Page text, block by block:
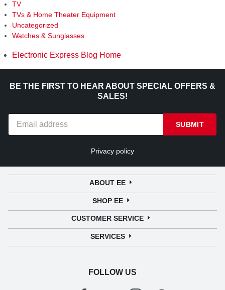
TV
TVs & Home Theater Equipment
Uncategorized
Watches & Sunglasses
Electronic Express Blog Home
BE THE FIRST TO HEAR ABOUT SPECIAL OFFERS &
SALES!
SUBMIT
Privacy policy
ABOUT EE
SHOP EE
CUSTOMER SERVICE
SERVICES
FOLLOW US